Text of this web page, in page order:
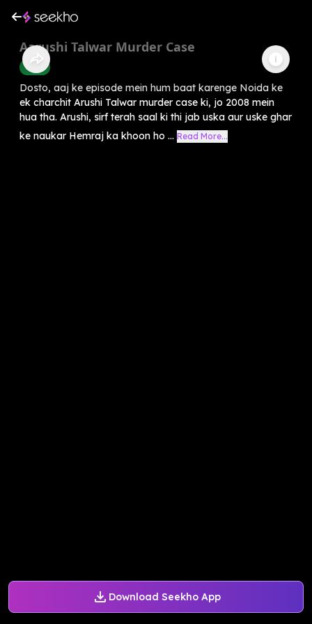
Download Seekho App
Aarushi Talwar Murder Case
Crime
Dosto, aaj ke episode mein hum baat karenge Noida ke
ek charchit Arushi Talwar murder case ki, jo 2008 mein
hua tha. Arushi, sirf terah saal ki thi jab uska aur uske ghar
ke naukar Hemraj ka khoon ho ... Read More...